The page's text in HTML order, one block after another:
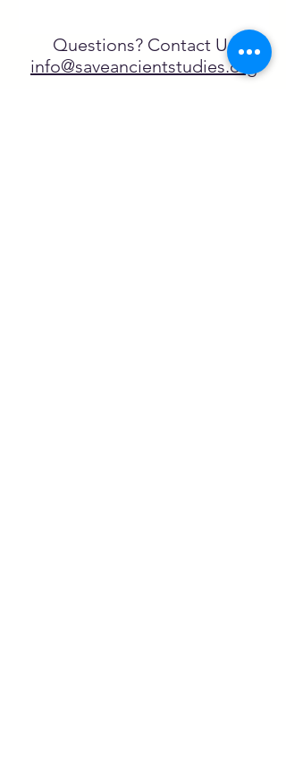
Questions? Contact Us
info@saveancientstudies.org